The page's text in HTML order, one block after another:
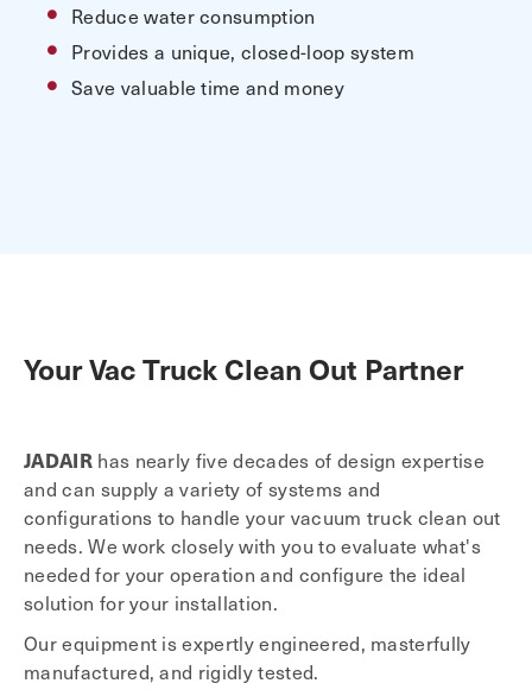
Reduce water consumption
Provides a unique, closed-loop system
Save valuable time and money
Your Vac Truck Clean Out Partner
JADAIRhas nearly five decades of design expertise
and can supply a variety of systems and
configurations to handle your vacuum truck clean out
needs. We work closely with you to evaluate what's
needed for your operation and configure the ideal
solution for your installation.
Our equipment is expertly engineered, masterfully
manufactured, and rigidly tested.